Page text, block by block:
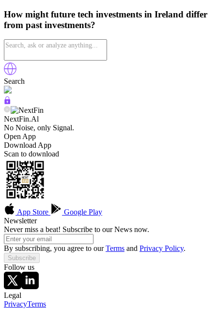
How might future tech investments in Ireland differ
from past investments?
Search
NextFin.Al
No Noise, only Signal.
Open App
Download App
Scan to download
App Store
Google Play
Newsletter
Never miss a beat! Subscribe to our News now.
By subscribing, you agree to ourTerms and Privacy Policy.
Subscribe
Follow us
Legal
PrivacyTerms